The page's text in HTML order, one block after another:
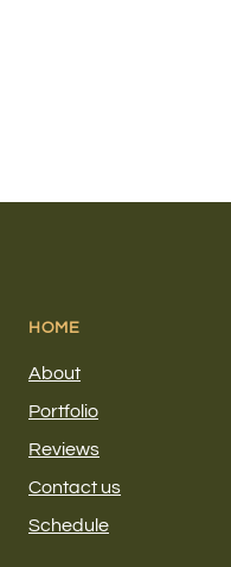
HOME
About
Portfolio
Reviews
Contact us
Schedule